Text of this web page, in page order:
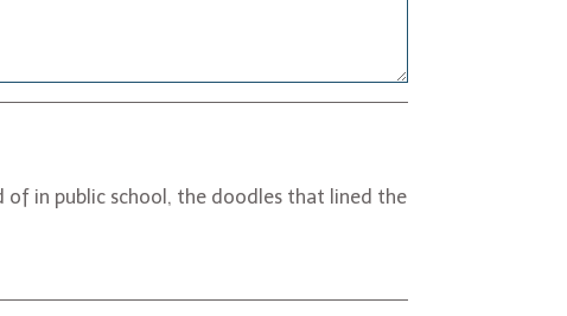
of in public school, the doodles that lined the